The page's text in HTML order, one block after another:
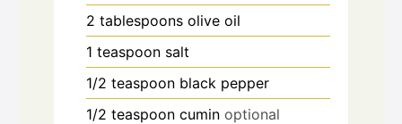
2 tablespoons olive oil
1 teaspoon salt
1/2 teaspoon black pepper
1/2 teaspoon cumin optional